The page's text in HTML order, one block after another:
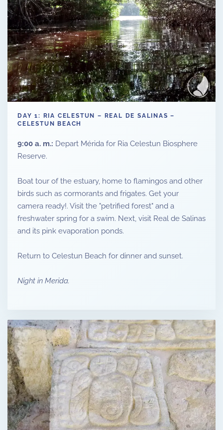
DAY 1: RIA CELESTUN – REAL DE SALINAS –
CELESTUN BEACH
9:00 a. m.: Depart Mérida for Ria Celestun Biosphere
Reserve.
Boat tour of the estuary, home to flamingos and other
birds such as cormorants and frigates. Get your
camera ready!. Visit the "petrified forest" and a
freshwater spring for a swim. Next, visit Real de Salinas
and its pink evaporation ponds.
Return to Celestun Beach for dinner and sunset.
Night in Merida.